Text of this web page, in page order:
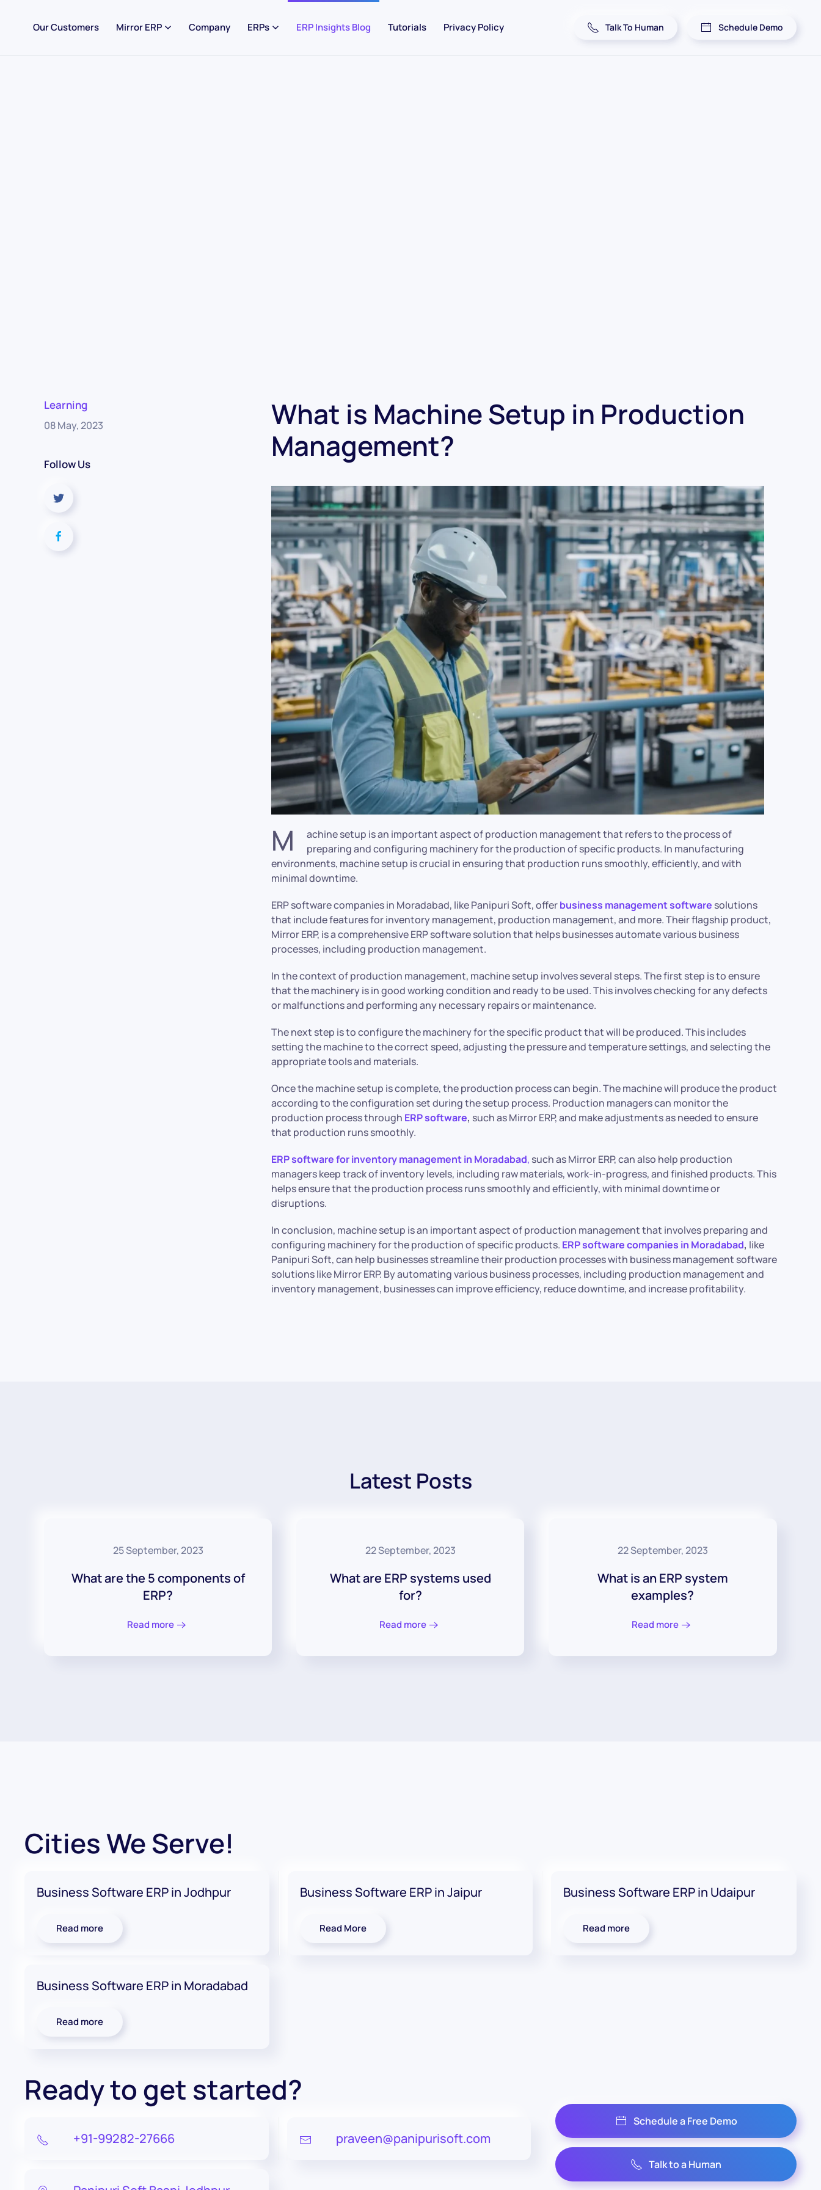
Our Customers Mirror ERP Company ERPs ERP Insights Blog Tutorials Privacy Policy Talk To Human Schedule Demo
Learning
08 May, 2023
Follow Us
What is Machine Setup in Production
Management?
M
achine setup is an important aspect of production management that refers to the process of
preparing and configuring machinery for the production of specific products. In manufacturing
environments, machine setup is crucial in ensuring that production runs smoothly, efficiently, and with
minimal downtime.
ERP software companies in Moradabad, like Panipuri Soft, offerbusiness management software solutions
that include features for inventory management, production management, and more. Their flagship product,
Mirror ERP, is a comprehensive ERP software solution that helps businesses automate various business
processes, including production management.
In the context of production management, machine setup involves several steps. The first step is to ensure
that the machinery is in good working condition and ready to be used. This involves checking for any defects
or malfunctions and performing any necessary repairs or maintenance.
The next step is to configure the machinery for the specific product that will be produced. This includes
setting the machine to the correct speed, adjusting the pressure and temperature settings, and selecting the
appropriate tools and materials.
Once the machine setup is complete, the production process can begin. The machine will produce the product
according to the configuration set during the setup process. Production managers can monitor the
production process through ERP software, such as Mirror ERP, and make adjustments as needed to ensure
that production runs smoothly.
ERP software for inventory management in Moradabad, such as Mirror ERP, can also help production
managers keep track of inventory levels, including raw materials, work-in-progress, and finished products. This
helps ensure that the production process runs smoothly and efficiently, with minimal downtime or
disruptions.
In conclusion, machine setup is an important aspect of production management that involves preparing and
configuring machinery for the production of specific products. ERP software companies in Moradabad, like
Panipuri Soft, can help businesses streamline their production processes with business management software
solutions like Mirror ERP. By automating various business processes, including production management and
inventory management, businesses can improve efficiency, reduce downtime, and increase profitability.
Latest Posts
25 September, 2023
What are the 5 components of
ERP?
Read more
22 September, 2023
What are ERP systems used
for?
Read more
22 September, 2023
What is an ERP system
examples?
Read more
Cities We Serve!
Business Software ERP in Jodhpur
Read more
Business Software ERP in Jaipur
Read More
Business Software ERP in Udaipur
Read more
Business Software ERP in Moradabad
Read more
Ready to get started?
+91-99282-27666 praveen@panipurisoft.com
Schedule a Free Demo
Talk to a Human